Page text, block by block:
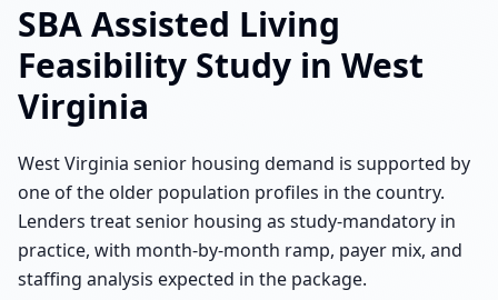
SBAAssisted Living
Feasibility Study in West
Virginia
West Virginia senior housing demand is supported by
one of the older population profiles in the country.
Lenders treat senior housing as study-mandatory in
practice, with month-by-month ramp, payer mix, and
staffing analysis expected in the package.